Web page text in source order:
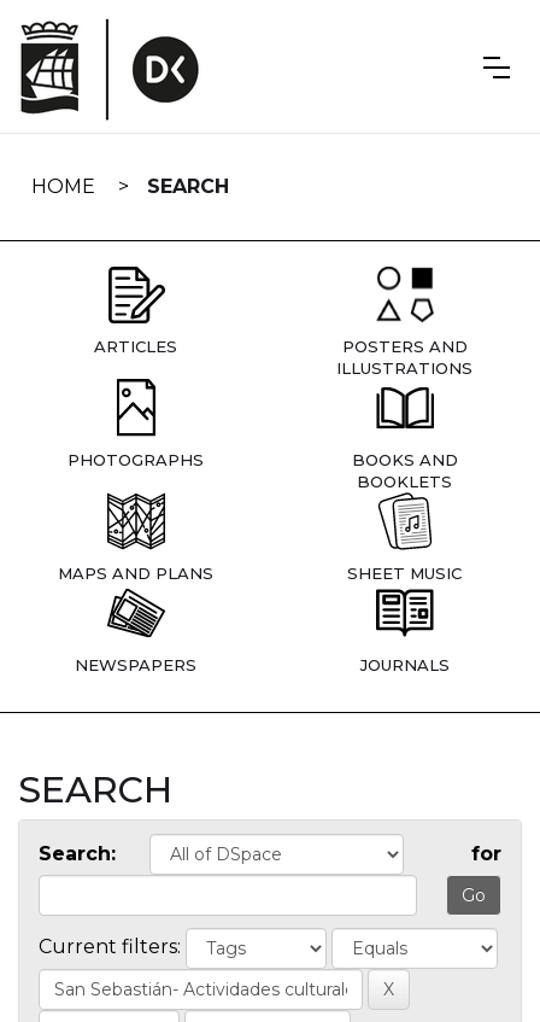
navigation
HOME SEARCH
ARTICLES
POSTERS AND
ILLUSTRATIONS
PHOTOGRAPHS
BOOKS AND
BOOKLETS
MAPS AND PLANS SHEET MUSIC
NEWSPAPERS JOURNALS
SEARCH
Search: for
Current filters: